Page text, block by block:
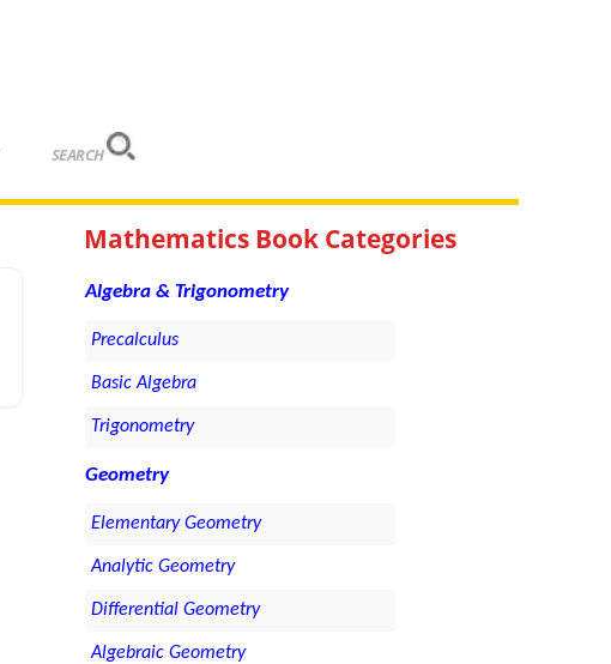
SEARCH
Mathematics Book Categories
Algebra & Trigonometry
Precalculus
Basic Algebra
Trigonometry
Geometry
Elementary Geometry
Analytic Geometry
Differential Geometry
Algebraic Geometry